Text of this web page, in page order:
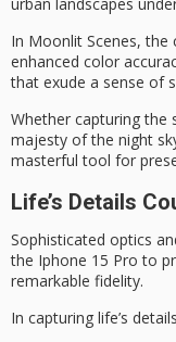
In Moonlit Scenes, the
enhanced color
that exude a sense of
Whether capturing
majesty of the night
masterful tool for
Life’s Details
Sophisticated optics
the Iphone 15 Pro to
remarkable fidelity.
In capturing life’s